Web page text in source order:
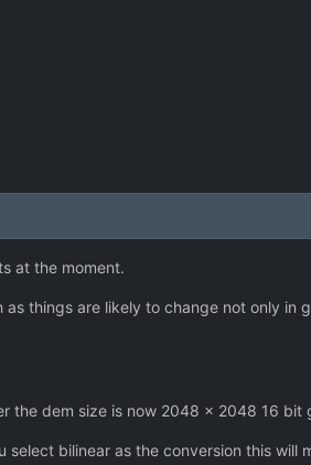
at the moment.
things are likely to change not only in
the dem size is now 2048 x 2048 16 bit
bilinear as the conversion this will